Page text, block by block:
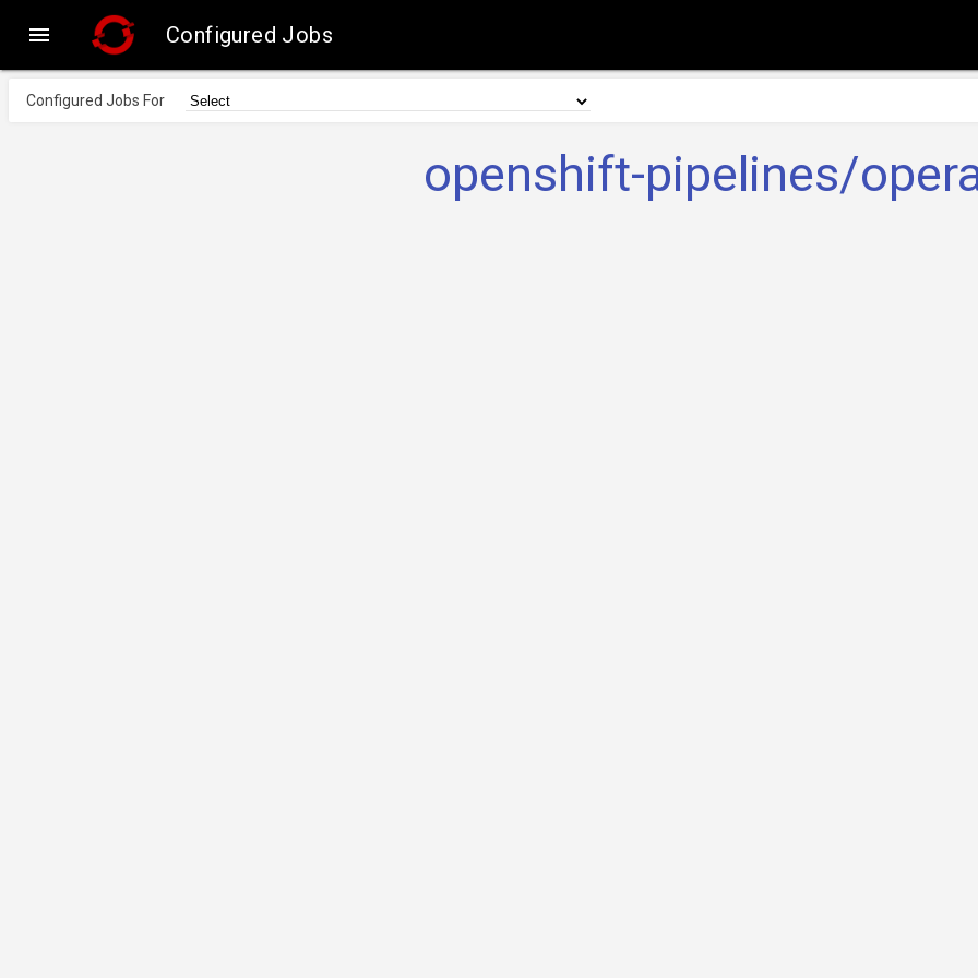
 Configured Jobs
Configured Jobs For
openshift-pipelines/